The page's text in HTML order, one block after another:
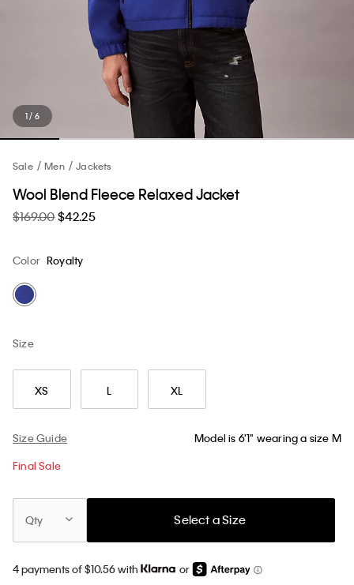
1 / 6
Sale Men Jackets
Wool Blend Fleece Relaxed Jacket
$169.00$42.25
Color Royalty
Size
XS L XL
Size Guide Model is 6'1" wearing a size M
Final Sale
Qty Select a Size
4 payments of $10.56 with or